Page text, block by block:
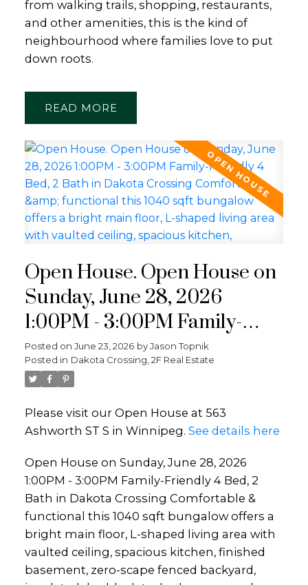
from walking trails, shopping, restaurants,
and other amenities, this is the kind of
neighbourhood where families love to put
down roots.
READ
Open House. Open House on
Sunday, June 28, 2026
1:00PM - 3:00PM Family-
Friendly 4 Bed, 2 Bath in
Dakota Crossing Comfortable
bungalow offers a bright main
with vaulted ceiling, spacious
kitchen,
Posted on June 23, 2026 byJason Topnik
Posted in Dakota Crossing, 2F Real Estate
Please visit our Open House at 563
Ashworth ST S in Winnipeg. See details here
Open House on Sunday, June 28, 2026
1:00PM - 3:00PM Family-Friendly 4 Bed, 2
Bath in Dakota Crossing Comfortable &
functional this 1040 sqft bungalow offers a
bright main floor, L-shaped living area with
vaulted ceiling, spacious kitchen, finished
basement, zero-scape fenced backyard,